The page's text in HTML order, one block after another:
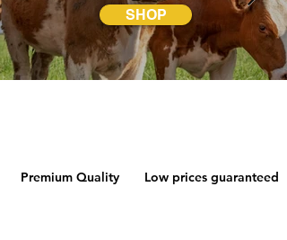
SHOP
Premium Quality Low prices guaranteed